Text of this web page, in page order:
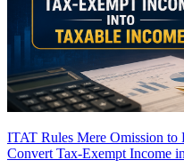
ITAT Rules Mere Omission
Convert Tax-Exempt Income